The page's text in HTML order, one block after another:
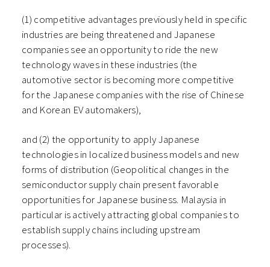
(1) competitive advantages previously held in specific
industries are being threatened and Japanese
companies see an opportunity to ride the new
technology waves in these industries (the
automotive sector is becoming more competitive
for the Japanese companies with the rise of Chinese
and Korean EV automakers),
and (2) the opportunity to apply Japanese
technologies in localized business models and new
forms of distribution (Geopolitical changes in the
semiconductor supply chain present favorable
opportunities for Japanese business. Malaysia in
particular is actively attracting global companies to
establish supply chains including upstream
processes).